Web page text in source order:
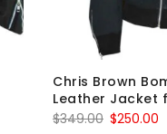
Chris Brown
Leather Jacket
$349.00 Original
$250.00